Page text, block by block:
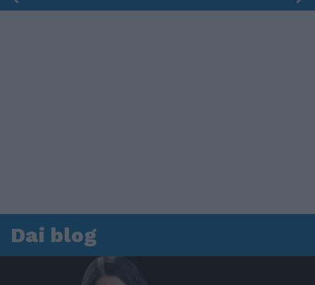
Dai blog